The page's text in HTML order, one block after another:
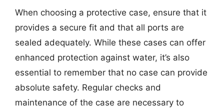
When choosing a protective case, ensure that it
provides a secure fit and that all ports are
sealed adequately. While these cases can offer
enhanced protection against water, it’s also
essential to remember that no case can provide
absolute safety. Regular checks and
maintenance of the case are necessary to